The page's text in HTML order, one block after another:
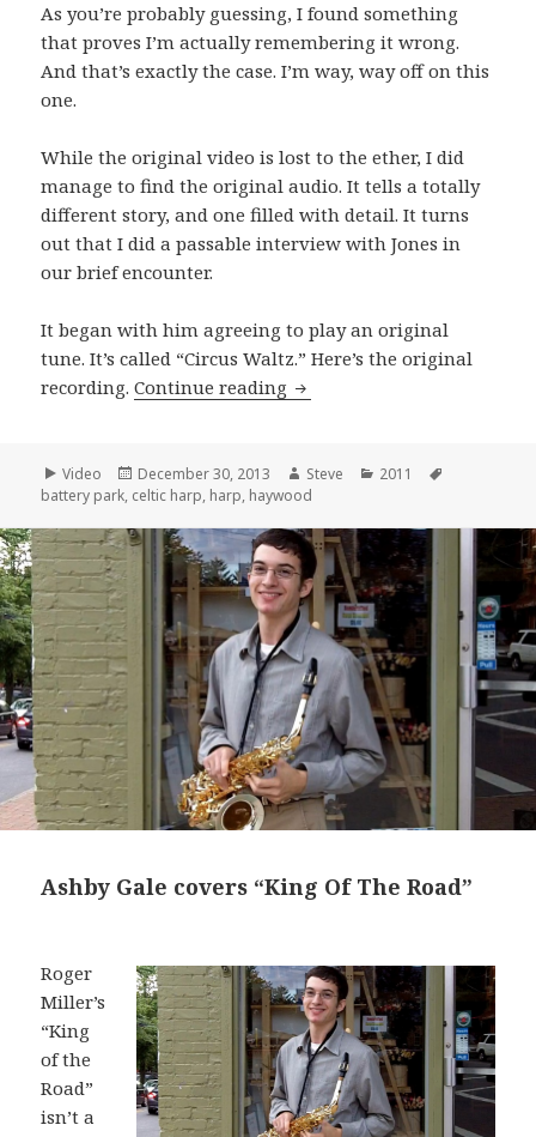
As you’re probably guessing, I found something
that proves I’m actually remembering it wrong.
And that’s exactly the case. I’m way, way off on this
one.
While the original video is lost to the ether, I did
manage to find the original audio. It tells a totally
different story, and one filled with detail. It turns
out that I did a passable interview with Jones in
our brief encounter.
It began with him agreeing to play an original
tune. It’s called “Circus Waltz.” Here’s the original
recording.Continue reading Andrew Jones performs
Format
Video
Posted
on
December 30, 2013 Author
Steve Categories
2011
battery park, celtic harp, harp, haywood
Ashby Gale covers “King Of The Road”
Roger
Miller’s
“King
of the
Road”
isn’t a